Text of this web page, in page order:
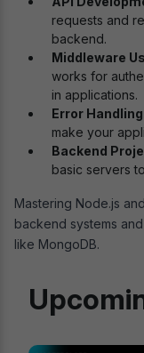
requests and
backend.
Middleware
works for
in applications.
Error
make your
Backend
basic servers
Mastering Node.js
backend systems
like MongoDB.